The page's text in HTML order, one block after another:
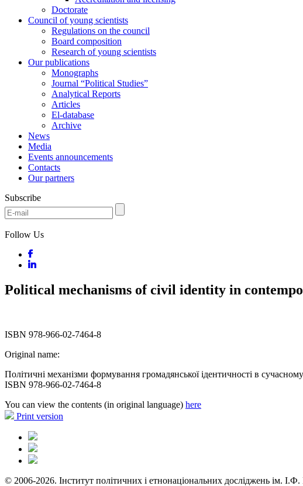
Doctorate
Council of young scientists
Regulations on the council
Board composition
Research of young scientists
Our publications
Monographs
Journal “Political Studies”
Analytical Reports
Articles
El-database
Archive
News
Media
Events announcements
Contacts
Our partners
Subscribe
Follow Us
Political mechanisms of civil identity in
ISBN 978-966-02-7464-8
Original name:
Політичні механізми формування громадянської ідентичності в
ISBN 978-966-02-7464-8
You can view the contents (in original language) here
Print version
© 2006-2026. Інститут політичних і етнонаціональних досліджень ім.